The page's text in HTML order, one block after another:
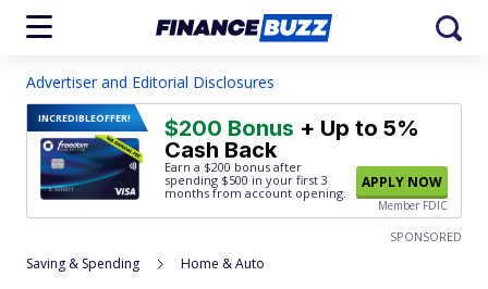
Advertiser and Editorial Disclosures
INCREDIBLEOFFER! $200 Bonus + Up to 5%
Cash Back
Earn a $200 bonus after
spending $500 in your first 3
months from account opening.
APPLY NOW
Member FDIC
SPONSORED
Saving & Spending Home & Auto